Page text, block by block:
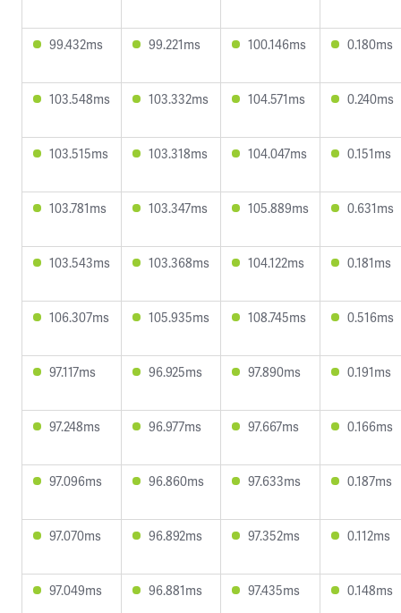
99.432ms 99.221ms 100.146ms 0.180ms
103.548ms 103.332ms 104.571ms 0.240ms
103.515ms 103.318ms 104.047ms 0.151ms
103.781ms 103.347ms 105.889ms 0.631ms
103.543ms 103.368ms 104.122ms 0.181ms
106.307ms 105.935ms 108.745ms 0.516ms
97.117ms 96.925ms 97.890ms 0.191ms
97.248ms 96.977ms 97.667ms 0.166ms
97.096ms 96.860ms 97.633ms 0.187ms
97.070ms 96.892ms 97.352ms 0.112ms
97.049ms 96.881ms 97.435ms 0.148ms